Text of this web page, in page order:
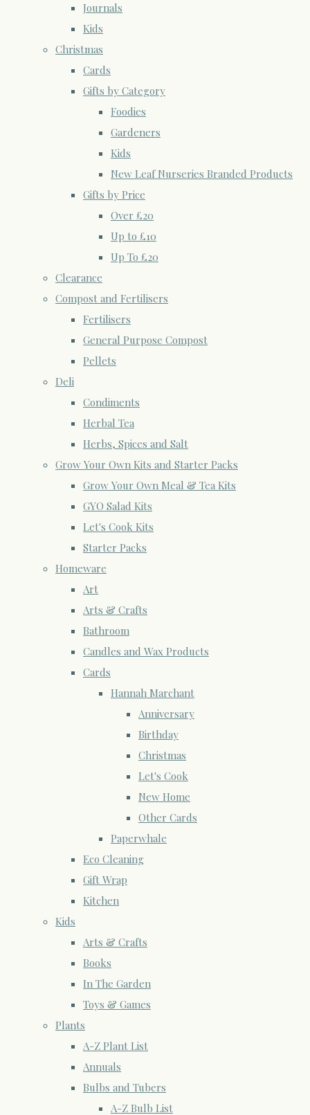
Journals
Kids
Christmas
Cards
Gifts by Category
Foodies
Gardeners
Kids
New Leaf Nurseries Branded Products
Gifts by Price
Over £20
Up to £10
Up To £20
Clearance
Compost and Fertilisers
Fertilisers
General Purpose Compost
Pellets
Deli
Condiments
Herbal Tea
Herbs, Spices and Salt
Grow Your Own Kits and Starter Packs
Grow Your Own Meal & Tea Kits
GYO Salad Kits
Let's Cook Kits
Starter Packs
Homeware
Art
Arts & Crafts
Bathroom
Candles and Wax Products
Cards
Hannah Marchant
Anniversary
Birthday
Christmas
Let's Cook
New Home
Other Cards
Paperwhale
Eco Cleaning
Gift Wrap
Kitchen
Kids
Arts & Crafts
Books
In The Garden
Toys & Games
Plants
A-Z Plant List
Annuals
Bulbs and Tubers
A-Z Bulb List